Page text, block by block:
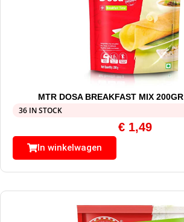
MTR DOSA BREAKFAST MIX 200GR
36 IN STOCK
€ 1,49
In winkelwagen